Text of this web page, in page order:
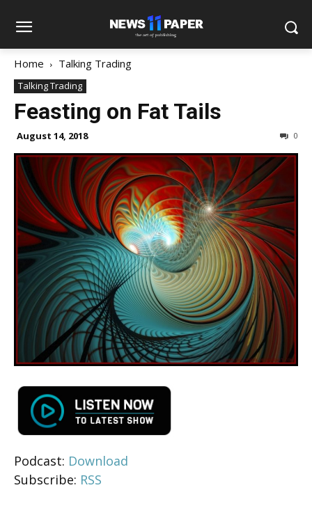
Home Talking Trading
Talking Trading
Feasting on Fat Tails
August 14, 2018 0
Podcast: Download
Subscribe: RSS